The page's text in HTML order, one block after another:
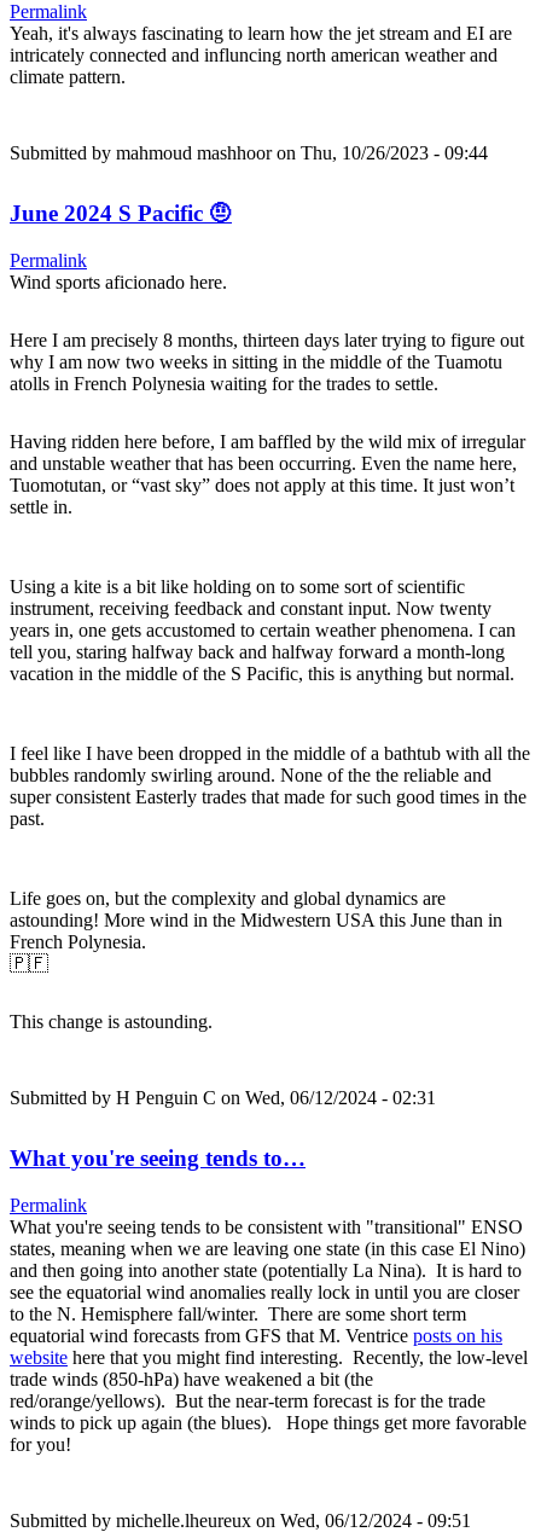
Permalink
Yeah, it's always fascinating to learn how the jet stream and EI are
intricately connected and influncing north american weather and
climate pattern.
Submitted by mahmoud mashhooron Thu, 10/26/2023 - 09:44
June 2024 S Pacific 🤨
Permalink
Wind sports aficionado here.
Here I am precisely 8 months, thirteen days later trying to figure out
why I am now two weeks in sitting in the middle of the Tuamotu
atolls in French Polynesia waiting for the trades to settle.
Having ridden here before, I am baffled by the wild mix of irregular
and unstable weather that has been occurring. Even the name here,
Tuomotutan, or “vast sky” does not apply at this time. It just won’t
settle in.
Using a kite is a bit like holding on to some sort of scientific
instrument, receiving feedback and constant input. Now twenty
years in, one gets accustomed to certain weather phenomena. I can
tell you, staring halfway back and halfway forward a month-long
vacation in the middle of the S Pacific, this is anything but normal.
I feel like I have been dropped in the middle of a bathtub with all the
bubbles randomly swirling around. None of the the reliable and
super consistent Easterly trades that made for such good times in the
past.
Life goes on, but the complexity and global dynamics are
astounding! More wind in the Midwestern USA this June than in
French Polynesia.
🇵🇫
This change is astounding.
Submitted by H Penguin C on Wed, 06/12/2024 - 02:31
What you're seeing tends to…
Permalink
What you're seeing tends to be consistent with "transitional" ENSO
states, meaning when we are leaving one state (in this case El Nino)
and then going into another state (potentially La Nina). It is hard to
see the equatorial wind anomalies really lock in until you are closer
to the N. Hemisphere fall/winter. There are some short term
equatorial wind forecasts from GFS that M. Ventrice posts on his
website here that you might find interesting. Recently, the low-level
trade winds (850-hPa) have weakened a bit (the
red/orange/yellows). But the near-term forecast is for the trade
winds to pick up again (the blues). Hope things get more favorable
for you!
Submitted by michelle.lheureux on Wed, 06/12/2024 - 09:51